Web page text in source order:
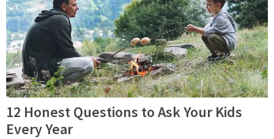
12 Honest Questions to Ask Your Kids
Every Year